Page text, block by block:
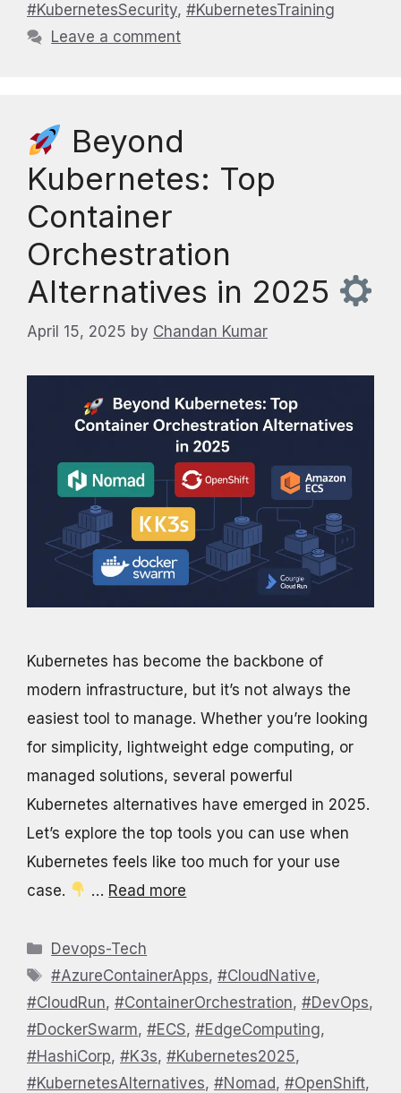
#KubernetesSecurity, #KubernetesTraining
Leave a comment
Beyond
Kubernetes: Top
Container
Orchestration
Alternatives in 2025
April 15, 2025 by Chandan Kumar
Kubernetes has become the backbone of
modern infrastructure, but it’s not always the
easiest tool to manage. Whether you’re looking
for simplicity, lightweight edge computing, or
managed solutions, several powerful
Kubernetes alternatives have emerged in 2025.
Let’s explore the top tools you can use when
Kubernetes feels like too much for your use
case.
… Read more
Categories
Devops-Tech
Tags
#AzureContainerApps,#CloudNative,
#CloudRun, #ContainerOrchestration, #DevOps,
#DockerSwarm, #ECS, #EdgeComputing,
#HashiCorp, #K3s, #Kubernetes2025,
#KubernetesAlternatives, #Nomad, #OpenShift,